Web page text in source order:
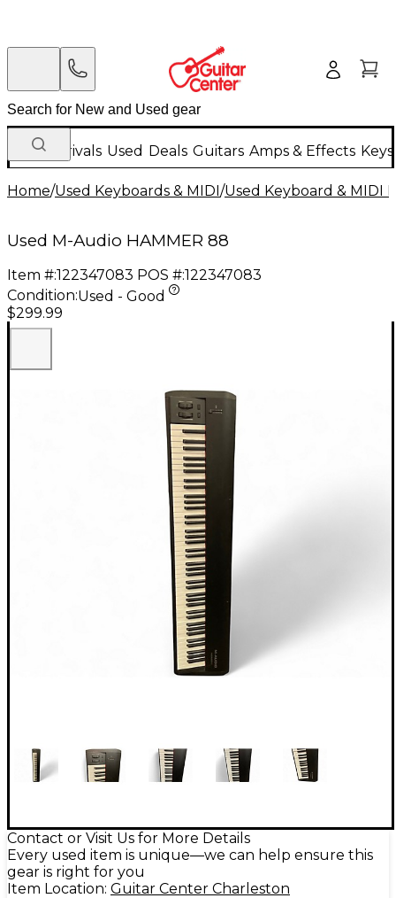
New Arrivals Used Deals Guitars Amps & Effects
Home/Used Keyboards & MIDI/Used Keyboard & MIDI
Used M-Audio HAMMER 88
Item #:122347083 POS #:122347083
Condition:Used - Good
$299.99
Contact or Visit Us for More Details
Every used item is unique—we can help ensure this
gear is right for you
Item Location: Guitar Center Charleston